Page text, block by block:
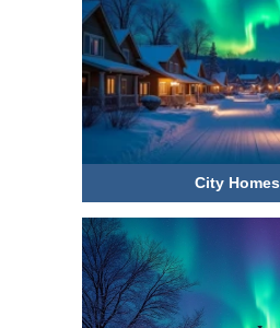
City Homes
Under $250k
$250-500k